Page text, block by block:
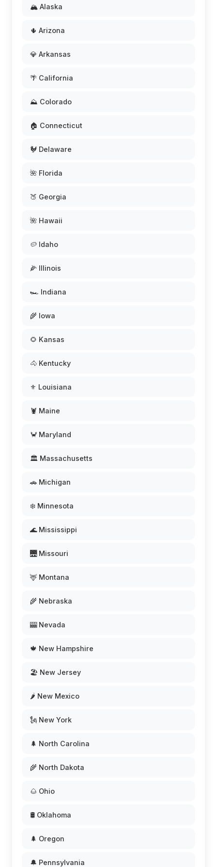
🏔️ Alaska
🌵 Arizona
💎 Arkansas
🌴 California
⛰️ Colorado
🏠 Connecticut
🐓 Delaware
🌺 Florida
🍑 Georgia
🌺 Hawaii
🥔 Idaho
🌽 Illinois
🏎️ Indiana
🌾 Iowa
🌻 Kansas
🐴 Kentucky
⚜️ Louisiana
🦞 Maine
🦀 Maryland
🏛️ Massachusetts
🚗 Michigan
❄️ Minnesota
🌊 Mississippi
🌉 Missouri
🦌 Montana
🌾 Nebraska
🎰 Nevada
🍁 New Hampshire
🏖️ New Jersey
🌶️ New Mexico
🗽 New York
🌲 North Carolina
🌾 North Dakota
🌰 Ohio
🛢️ Oklahoma
🌲 Oregon
🔔 Pennsylvania